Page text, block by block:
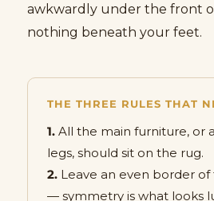
awkwardly under the front
nothing beneath your feet.
THE THREE RULES THAT
1. All the main furniture, or
legs, should sit on the rug.
2. Leave an even border of
— symmetry is what looks